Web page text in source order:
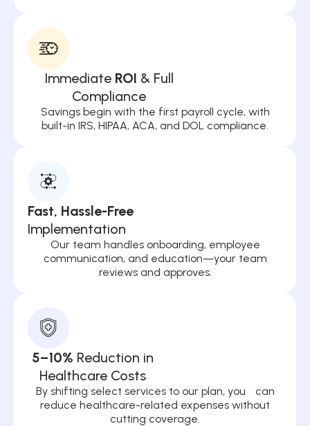
Immediate ROI & Full
Compliance
Savings begin with the first payroll cycle, with
built-in IRS, HIPAA, ACA, and DOL compliance.
Fast, Hassle-Free
Implementation
Our team handles onboarding, employee
communication, and education—your team
reviews and approves.
5–10% Reduction in
Healthcare Costs
By shifting select services to our plan, you can
reduce healthcare-related expenses without
cutting coverage.